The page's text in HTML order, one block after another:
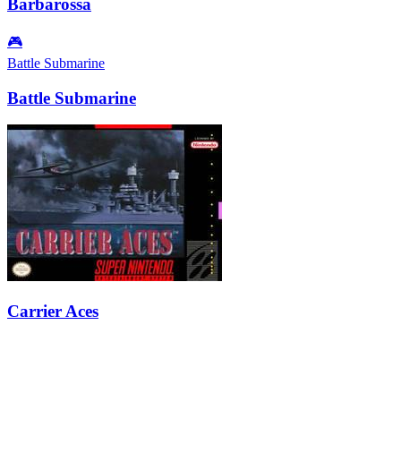
Barbarossa
🎮
Battle Submarine
Battle Submarine
Carrier Aces